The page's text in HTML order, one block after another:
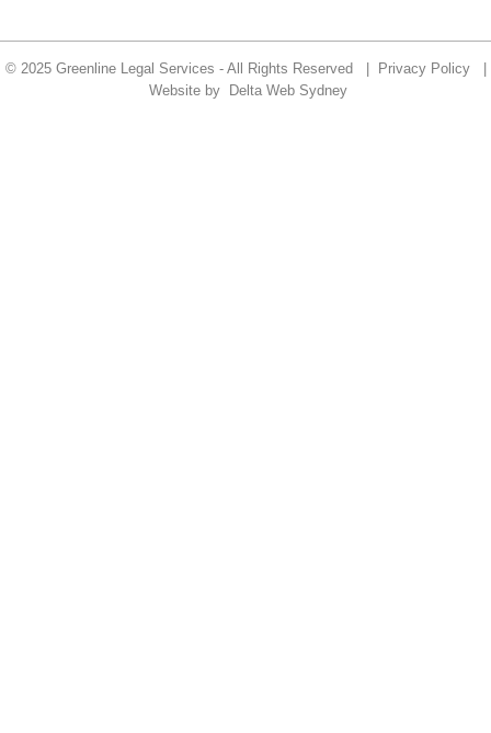
© 2025 Greenline Legal Services - All Rights Reserved | Privacy Policy|
Website by
Delta Web Sydney